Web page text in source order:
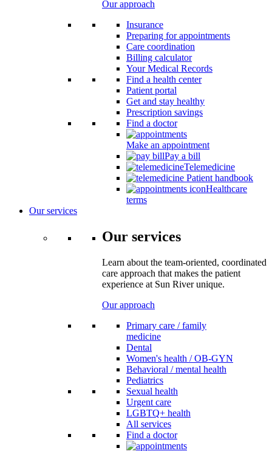
Our approach
Insurance
Preparing for appointments
Care coordination
Billing calculator
Your Medical Records
Find a health center
Patient portal
Get and stay healthy
Prescription savings
Find a doctor
Make an appointment
Pay a bill
Telemedicine
Patient handbook
Healthcare
terms
Our services
Our services
Learn about the team-oriented, coordinated
care approach that makes the patient
experience at Sun River unique.
Our approach
Primary care / family
medicine
Dental
Women's health / OB-GYN
Behavioral / mental health
Pediatrics
Sexual health
Urgent care
LGBTQ+ health
All services
Find a doctor